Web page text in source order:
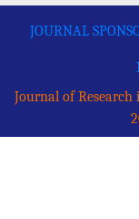
JOURNAL
Journal of